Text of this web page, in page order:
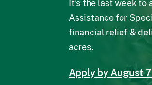
It’s the last week
Assistance for
financial relief &
acres.
Apply by August 7